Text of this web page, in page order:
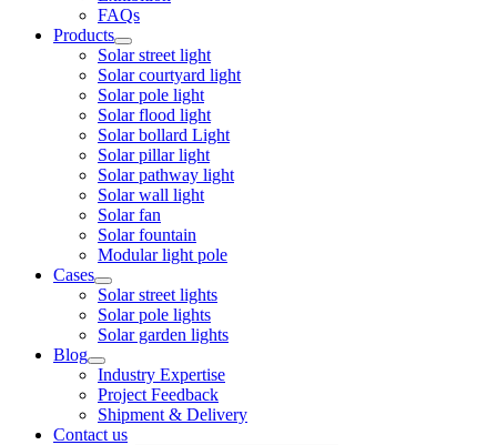
FAQs
Products
Solar street light
Solar courtyard light
Solar pole light
Solar flood light
Solar bollard Light
Solar pillar light
Solar pathway light
Solar wall light
Solar fan
Solar fountain
Modular light pole
Cases
Solar street lights
Solar pole lights
Solar garden lights
Blog
Industry Expertise
Project Feedback
Shipment & Delivery
Contact us